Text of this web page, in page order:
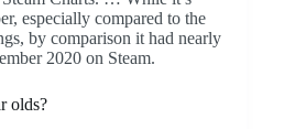
especially compared to the
by comparison it had nearly
2020 on Steam.
olds?